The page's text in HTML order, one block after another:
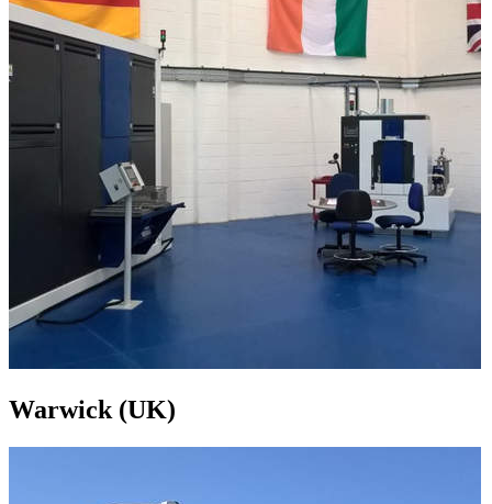
Warwick (UK)